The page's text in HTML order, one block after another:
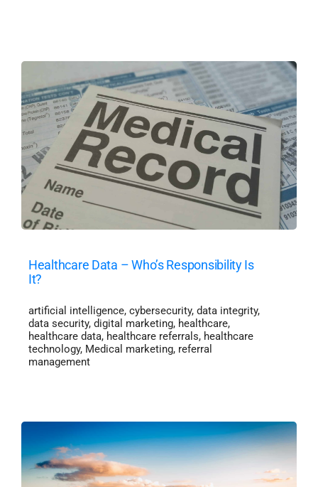
Healthcare Data – Who’s Responsibility Is
It?
artificial intelligence, cybersecurity, data integrity,
data security, digital marketing, healthcare,
healthcare data, healthcare referrals, healthcare
technology, Medical marketing, referral
management